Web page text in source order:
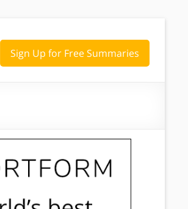
Sign Up for Free Summaries